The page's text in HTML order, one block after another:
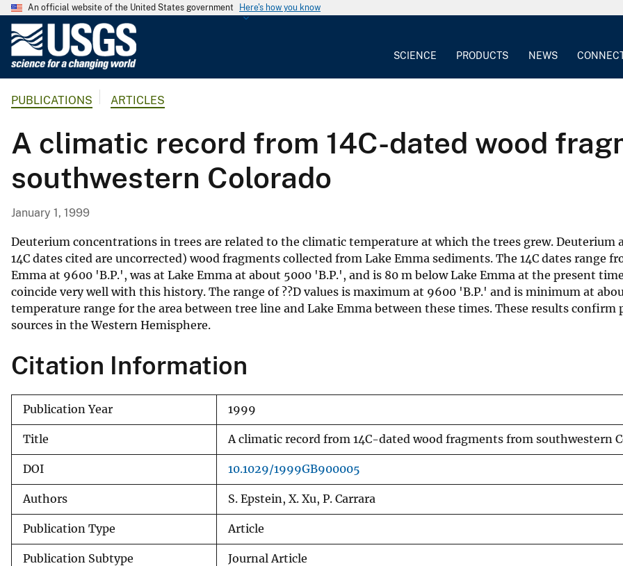
An official website of the United States government Here's how you know
G
o
l
o
g
a
l
S
u
r
v
y
SCIENCE PRODUCTS NEWS
PUBLICATIONS ARTICLES
A climatic record from 14C-dated wood
southwestern Colorado
January 1, 1999
Deuterium concentrations in trees are related to the climatic temperature at which the trees grew. Deuterium
14C dates cited are uncorrected) wood fragments collected from Lake Emma sediments. The 14C dates range
Emma at 9600 'B.P.', was at Lake Emma at about 5000 'B.P.', and is 80 m below Lake Emma at the present
coincide very well with this history. The range of ??D values is maximum at 9600 'B.P.' and is minimum at
temperature range for the area between tree line and Lake Emma between these times. These results
sources in the Western Hemisphere.
Citation Information
Publication Year 1999
Title A climatic record from 14C-dated wood fragments from southwestern
DOI 10.1029/1999GB900005
Authors S. Epstein, X. Xu, P. Carrara
Publication Type Article
Publication Subtype Journal Article